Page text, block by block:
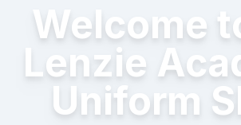
Welcome
Lenzie
Uniform